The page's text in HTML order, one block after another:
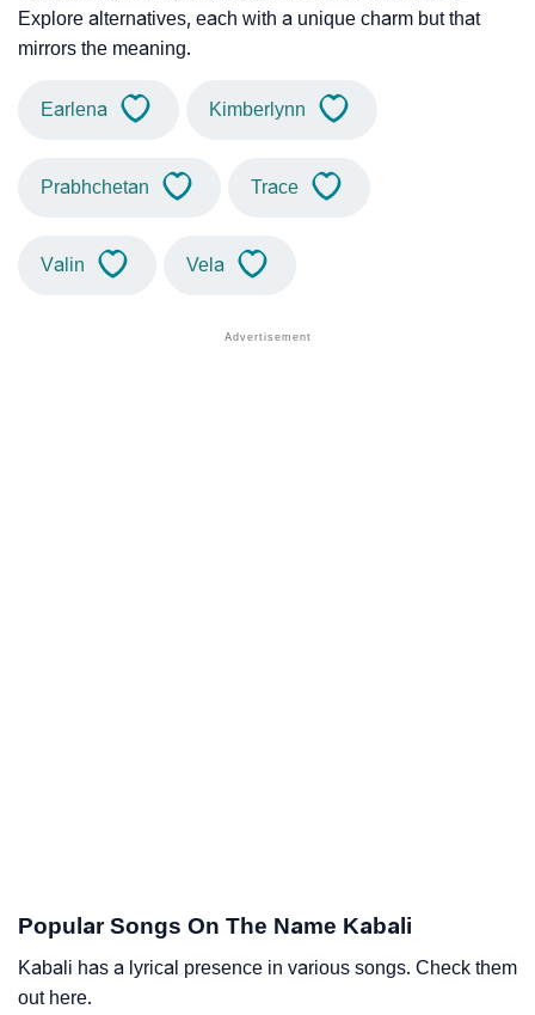
Explore alternatives, each with a unique charm but that
mirrors the meaning.
Earlena Kimberlynn
Prabhchetan Trace
Valin Vela
Popular Songs On The Name Kabali
Kabali has a lyrical presence in various songs. Check them
out here.